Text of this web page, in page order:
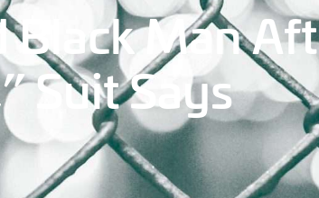
Black Man
Suit Says